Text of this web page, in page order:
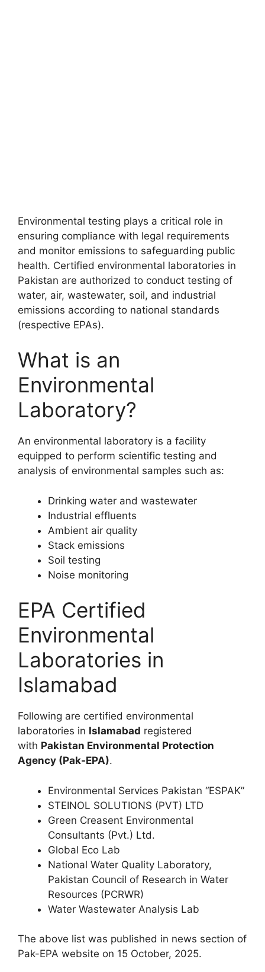
Environmental testing plays a critical role in
ensuring compliance with legal requirements
and monitor emissions to safeguarding public
health. Certified environmental laboratories in
Pakistan are authorized to conduct testing of
water, air, wastewater, soil, and industrial
emissions according to national standards
(respective EPAs).
What is an
Environmental
Laboratory?
An environmental laboratory is a facility
equipped to perform scientific testing and
analysis of environmental samples such as:
Drinking water and wastewater
Industrial effluents
Ambient air quality
Stack emissions
Soil testing
Noise monitoring
EPA Certified
Environmental
Laboratories in
Islamabad
Following are certified environmental
laboratories in Islamabad registered
with Pakistan Environmental Protection
Agency (Pak-EPA).
Environmental Services Pakistan “ESPAK”
STEINOL SOLUTIONS (PVT) LTD
Green Creasent Environmental
Consultants (Pvt.) Ltd.
Global Eco Lab
National Water Quality Laboratory,
Pakistan Council of Research in Water
Resources (PCRWR)
Water Wastewater Analysis Lab
The above list was published in news section of
Pak-EPA website on 15 October, 2025.